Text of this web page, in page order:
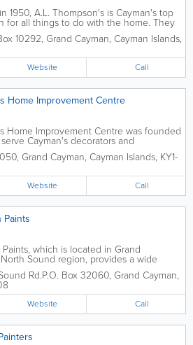
1950, A.L. Thompson's is Cayman's top
for all things to do with the home. They
selection of roofing supplies for
and home owners who choose to do it
10292, Grand Cayman, Cayman Islands,
Website Call
Home Improvement Centre
Home Improvement Centre was founded
Cayman's decorators and
They offer a wide range of brand name
decorating supplies, paint,
, Grand Cayman, Cayman Islands, KY1-
Website Call
Paints
which is located in Grand
Sound region, provides a wide
painting supplies and related
islanders. These include PPG High
Coatings, SureCrete Decorative Floor...
Rd.P.O. Box 32060, Grand Cayman,
Website Call